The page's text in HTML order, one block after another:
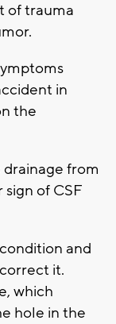
of trauma
in
the
from
of CSF
and
it.
which
hole in the